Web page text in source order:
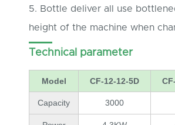
5. Bottle deliver all use
height of the machine when
Technical parameter
Model CF-12-12-5D
Capacity 3000